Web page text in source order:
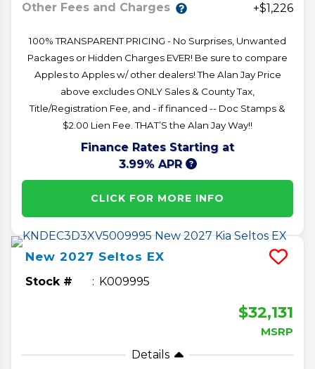
Other Fees and Charges
+$1,226
100% TRANSPARENT PRICING - No Surprises, Unwanted
Packages or Hidden Charges EVER! Be sure to compare
Apples to Apples w/ other dealers! The Alan Jay Price
above excludes ONLY Sales & County Tax,
Title/Registration Fee, and - if financed -- Doc Stamps &
$2.00 Lien Fee. THAT’S the Alan Jay Way!!
Finance Rates Starting at
3.99% APR
CLICK FOR MORE INFO
New 2027 Seltos EX
Stock # K009995
$32,131
MSRP
Details